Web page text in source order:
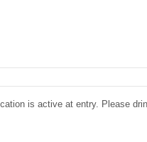
is active at entry. Please